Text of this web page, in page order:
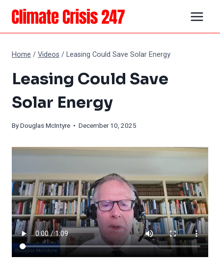
Skip
content
Home /Videos /Leasing Could Save Solar Energy
Leasing Could Save
Solar Energy
ByDouglas McIntyre • December 10, 2025